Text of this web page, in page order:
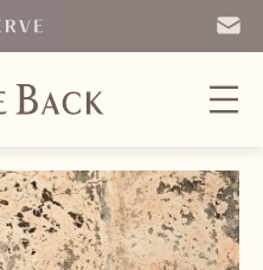
EMAIL